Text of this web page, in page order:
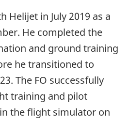
Helijet in July 2019 as a
He completed the
and ground training
he transitioned to
The FO successfully
training and pilot
the flight simulator on